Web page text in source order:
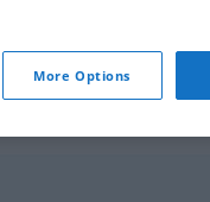
More Options